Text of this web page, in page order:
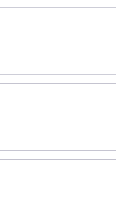
from the bark
the shampoo